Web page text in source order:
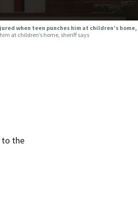
when teen punches him at children’s
at children’s home, sheriff says
to the